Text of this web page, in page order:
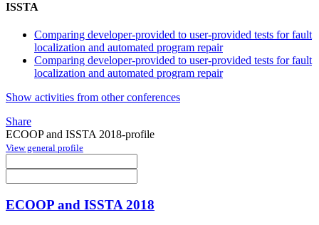
ISSTA
Comparing developer-provided to user-provided tests for fault
localization and automated program repair
Comparing developer-provided to user-provided tests for fault
localization and automated program repair
Show activities from other conferences
Share
ECOOP and ISSTA 2018-profile
View general profile
ECOOP and ISSTA 2018